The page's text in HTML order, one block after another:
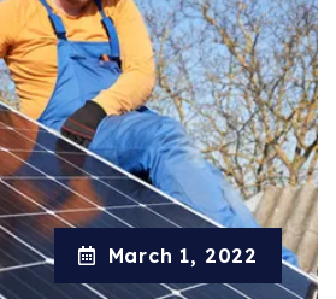
March 1, 2022